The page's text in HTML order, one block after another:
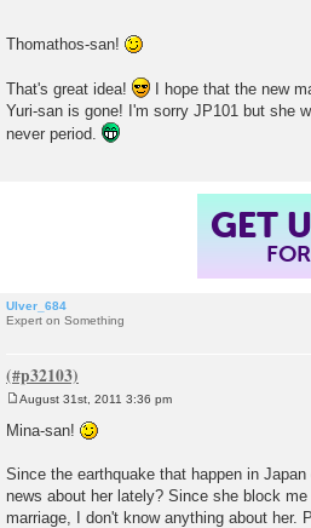
Thomathos-san!
That's great idea!
I hope that the new
Yuri-san is gone! I'm sorry JP101 but she
never period.
GET
Ulver_684
Expert on Something
o
s
August 31st, 2011 3:36 pm
Mina-san!
Since the earthquake that happen in
news about her lately? Since she block
marriage, I don't know anything about her.